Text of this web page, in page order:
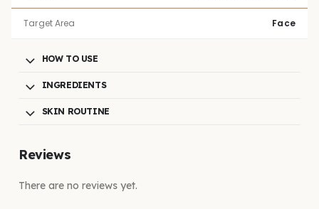
Target Area Face
HOW TO USE
INGREDIENTS
SKIN ROUTINE
Reviews
There are no reviews yet.